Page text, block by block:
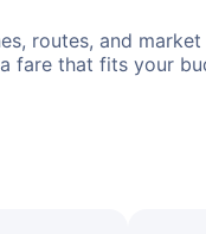
routes, and
fare that fits your